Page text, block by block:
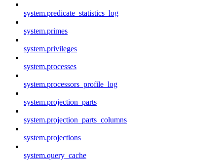
system.predicate_statistics_log
system.primes
system.privileges
system.processes
system.processors_profile_log
system.projection_parts
system.projection_parts_columns
system.projections
system.query_cache